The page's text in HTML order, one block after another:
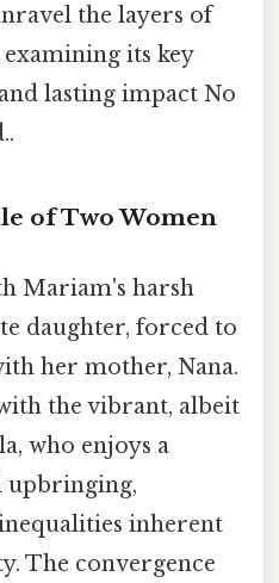
the layers of
its key
lasting impact No
of Two Women
Mariam's harsh
daughter, forced to
her mother, Nana.
the vibrant, albeit
who enjoys a
upbringing,
inherent
The convergence